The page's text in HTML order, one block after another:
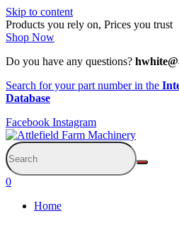
Skip to content
Products you rely on, Prices you trust
Shop Now
Do you have any questions?
Search for your part number in the
Database
Facebook Instagram
0
Home